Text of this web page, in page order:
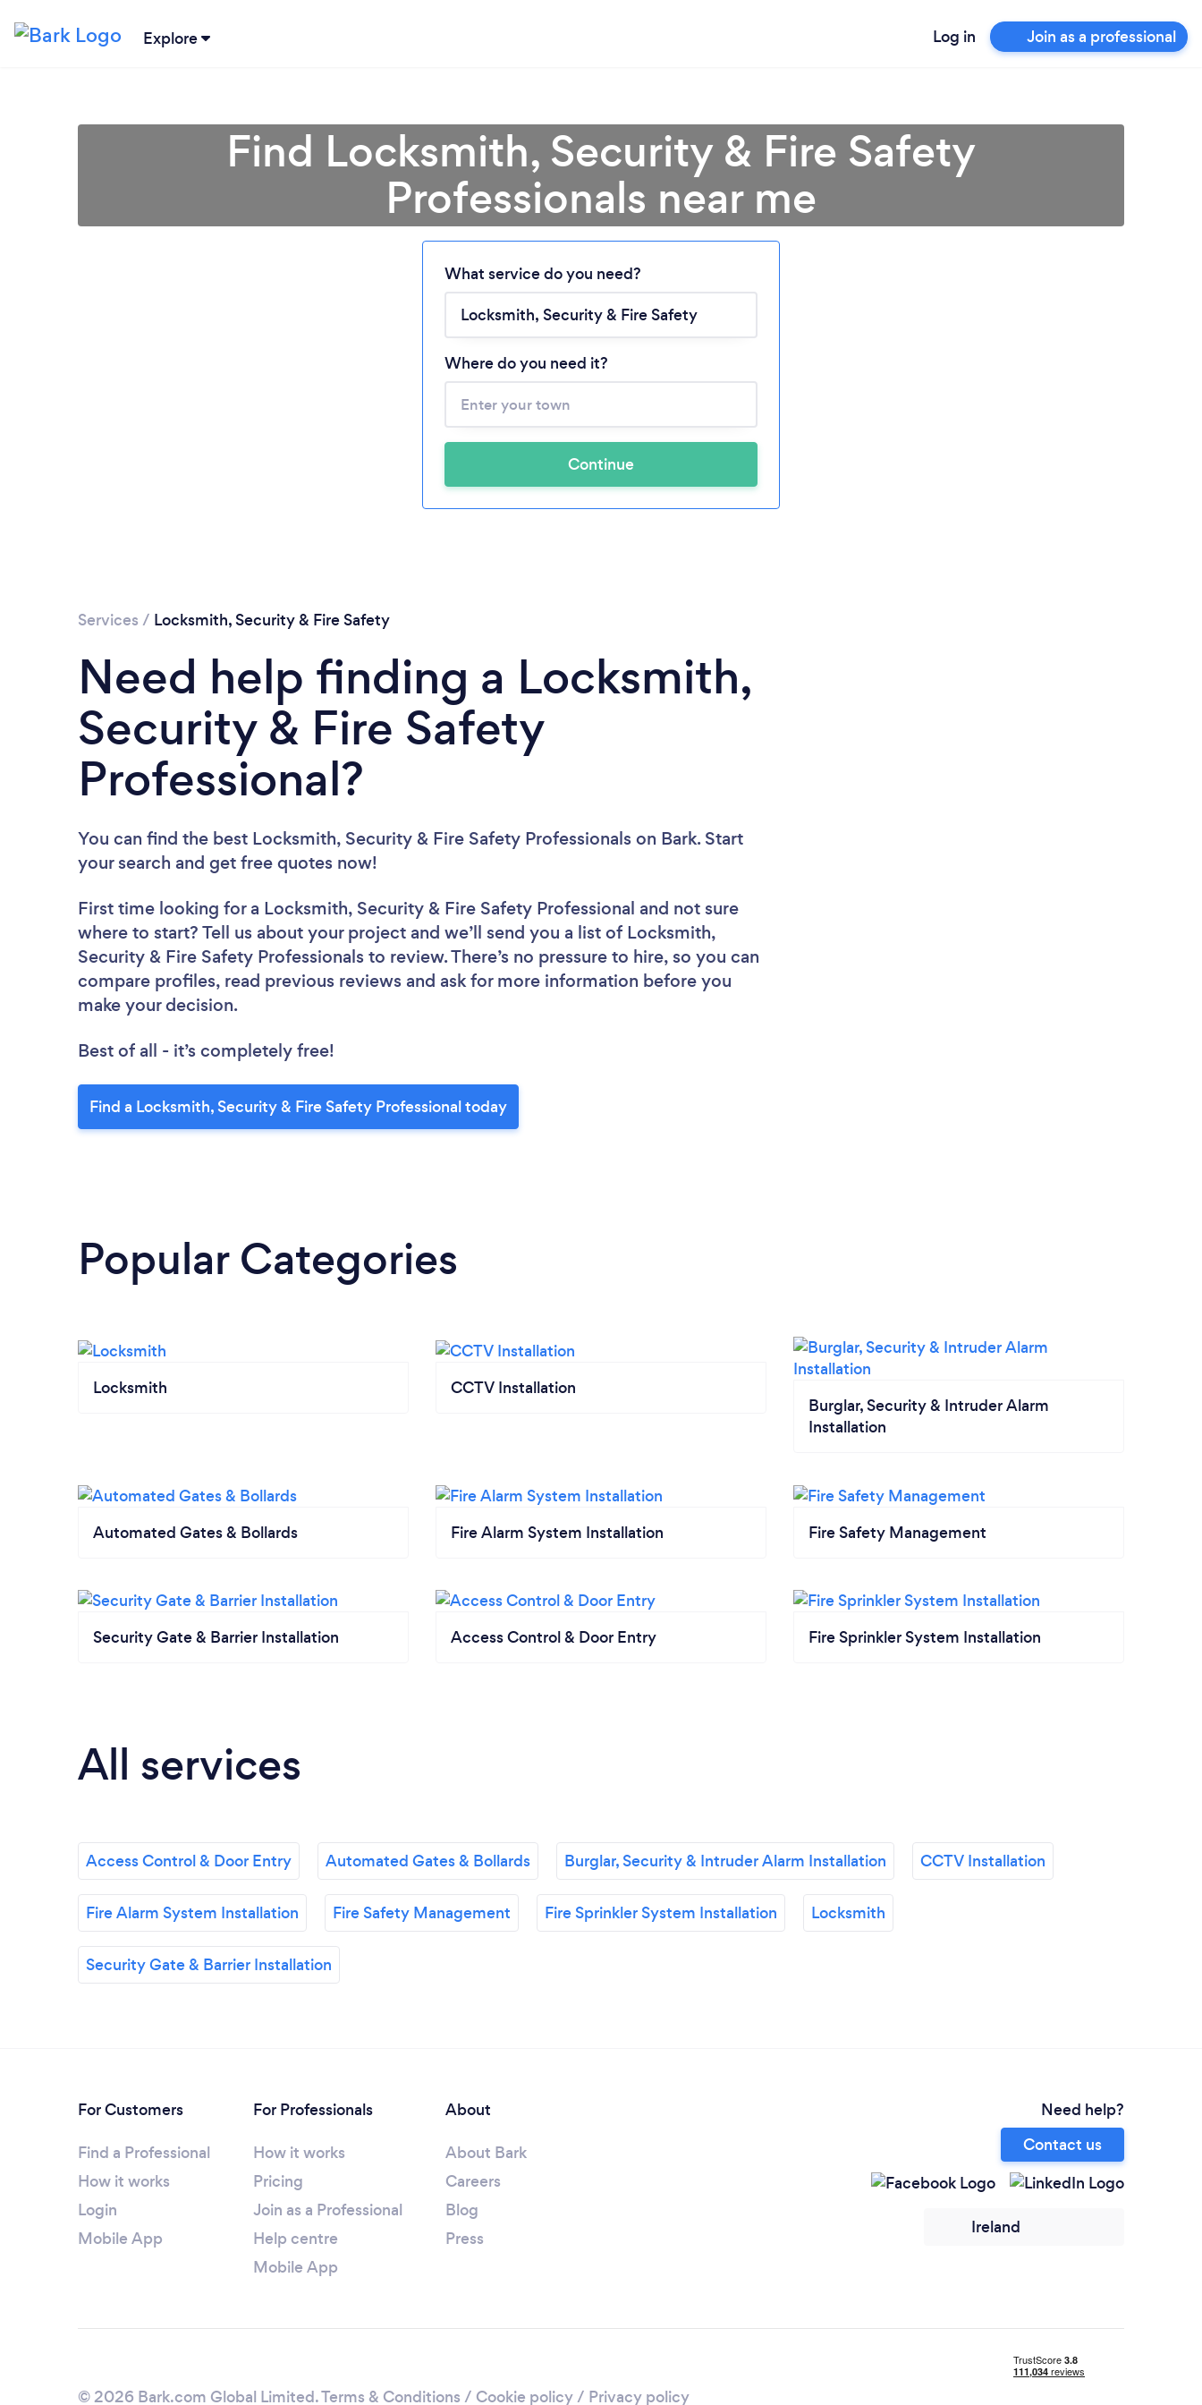
Explore Log in Join as a professional
Loading...
Please wait ...
Find Locksmith, Security & Fire Safety
Professionals near me
What service do you need?
Where do you need it?
Continue
Services / Locksmith, Security & Fire Safety
Need help finding a Locksmith,
Security & Fire Safety
Professional?
You can find the best Locksmith, Security & Fire Safety Professionals on Bark. Start
your search and get free quotes now!
First time looking for a Locksmith, Security & Fire Safety Professional and not sure
where to start? Tell us about your project and we’ll send you a list of Locksmith,
Security & Fire Safety Professionals to review. There’s no pressure to hire, so you can
compare profiles, read previous reviews and ask for more information before you
make your decision.
Best of all - it’s completely free!
Find a Locksmith, Security & Fire Safety Professional today
Popular Categories
Locksmith
CCTV Installation
Burglar, Security & Intruder Alarm
Installation
Automated Gates & Bollards Fire Alarm System Installation Fire Safety Management
Security Gate & Barrier Installation Access Control & Door Entry Fire Sprinkler System Installation
All services
Access Control & Door Entry Automated Gates & Bollards Burglar, Security & Intruder Alarm Installation CCTV Installation
Fire Alarm System Installation Fire Safety Management Fire Sprinkler System Installation Locksmith
Security Gate & Barrier Installation
For Customers
Find a Professional
How it works
Login
Mobile App
For Professionals
How it works
Pricing
Join as a Professional
Help centre
Mobile App
About
About Bark
Careers
Blog
Press
Need help?
Contact us
Ireland
© 2026 Bark.com Global Limited.Terms & Conditions / Cookie policy/ Privacy policy